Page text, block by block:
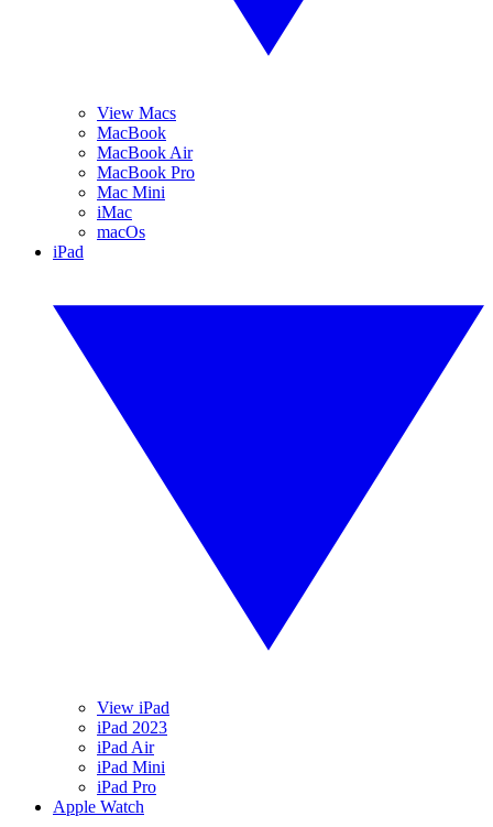
View Macs
MacBook
MacBook Air
MacBook Pro
Mac Mini
iMac
macOs
iPad
View iPad
iPad 2023
iPad Air
iPad Mini
iPad Pro
Apple Watch